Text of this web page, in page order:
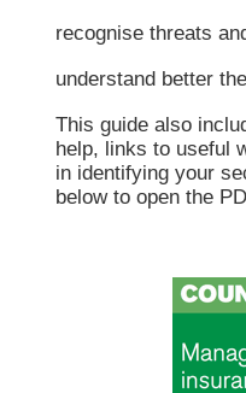
recognise threats
understand better
This guide also
help, links to useful
in identifying your
below to open the